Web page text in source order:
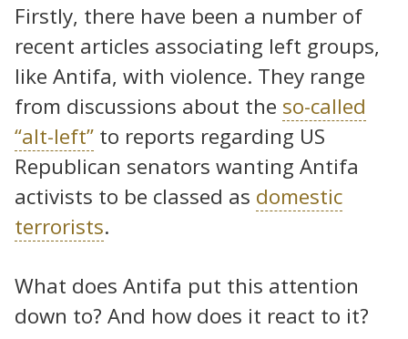
Firstly, there have been a number of
recent articles associating left groups,
like Antifa, with violence. They range
from discussions about the so-called
“alt-left” to reports regarding US
Republican senators wanting Antifa
activists to be classed as domestic
terrorists.
What does Antifa put this attention
down to? And how does it react to it?